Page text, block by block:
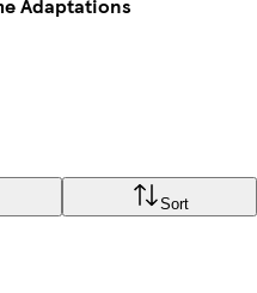
Sort